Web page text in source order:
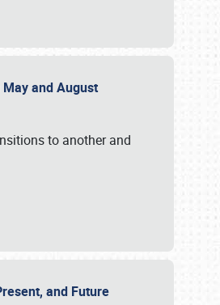
and August
to another and
and Future